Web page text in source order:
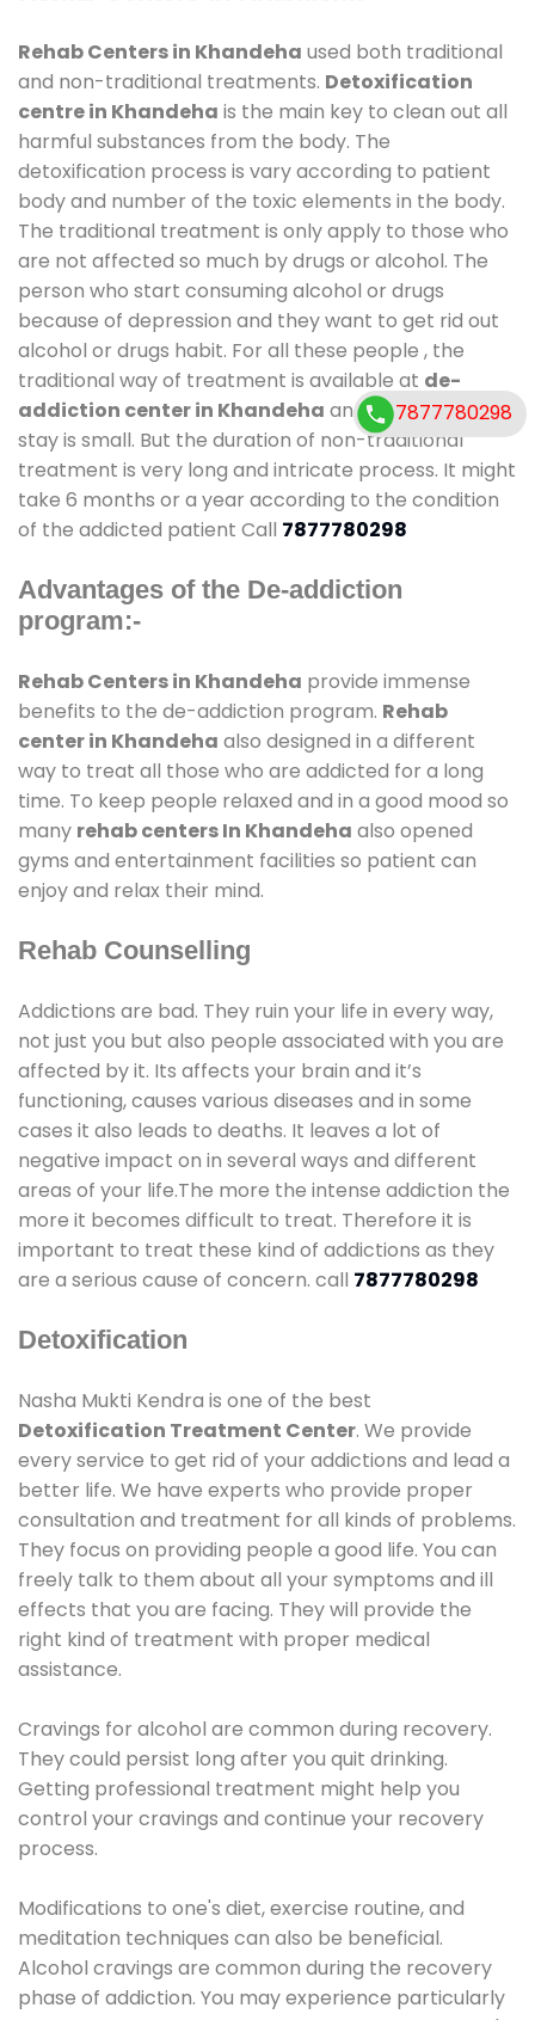
Rehab Centers in Khandeha used both traditional
and non-traditional treatments. Detoxification
centre in Khandeha is the main key to clean out all
harmful substances from the body. The
detoxification process is vary according to patient
body and number of the toxic elements in the body.
The traditional treatment is only apply to those who
are not affected so much by drugs or alcohol. The
person who start consuming alcohol or drugs
because of depression and they want to get rid out
alcohol or drugs habit. For all these people , the
traditional way of treatment is available at de-
addiction center in Khandeha and also duration of
stay is small. But the duration of non-traditional
treatment is very long and intricate process. It might
take 6 months or a year according to the condition
of the addicted patient Call 7877780298
Advantages of the De-addiction
program:-
Rehab Centers in Khandeha provide immense
benefits to the de-addiction program. Rehab
center in Khandeha also designed in a different
way to treat all those who are addicted for a long
time. To keep people relaxed and in a good mood so
many rehab centers In Khandeha also opened
gyms and entertainment facilities so patient can
enjoy and relax their mind.
Rehab Counselling
Addictions are bad. They ruin your life in every way,
not just you but also people associated with you are
affected by it. Its affects your brain and it’s
functioning, causes various diseases and in some
cases it also leads to deaths. It leaves a lot of
negative impact on in several ways and different
areas of your life.The more the intense addiction the
more it becomes difficult to treat. Therefore it is
important to treat these kind of addictions as they
are a serious cause of concern. call 7877780298
Detoxification
Nasha Mukti Kendra is one of the best
Detoxification Treatment Center. We provide
every service to get rid of your addictions and lead a
better life. We have experts who provide proper
consultation and treatment for all kinds of problems.
They focus on providing people a good life. You can
freely talk to them about all your symptoms and ill
effects that you are facing. They will provide the
right kind of treatment with proper medical
assistance.
Cravings for alcohol are common during recovery.
They could persist long after you quit drinking.
Getting professional treatment might help you
control your cravings and continue your recovery
process.
Modifications to one's diet, exercise routine, and
meditation techniques can also be beneficial.
Alcohol cravings are common during the recovery
phase of addiction. You may experience particularly
7877780298